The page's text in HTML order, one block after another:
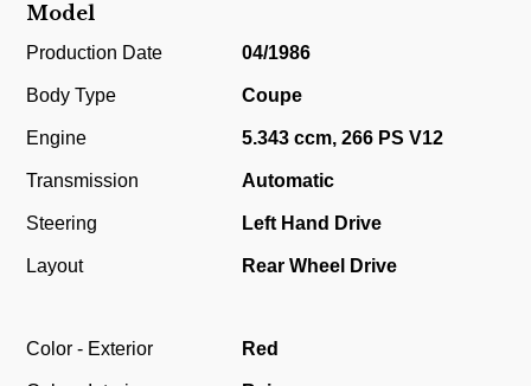
Model
Production Date 04/1986
Body Type Coupe
Engine 5.343 ccm, 266 PS V12
Transmission Automatic
Steering Left Hand Drive
Layout Rear Wheel Drive
Color - Exterior Red